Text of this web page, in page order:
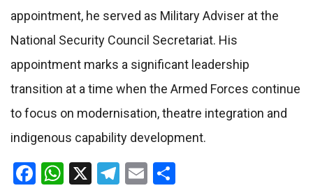
appointment, he served as Military Adviser at the
National Security Council Secretariat. His
appointment marks a significant leadership
transition at a time when the Armed Forces continue
to focus on modernisation, theatre integration and
indigenous capability development.
Facebook
WhatsApp
X Telegram
Email